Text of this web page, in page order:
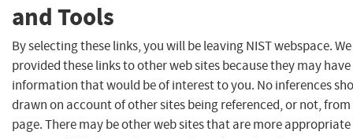
and Tools
By selecting these links, you will be leaving NIST webspace.
provided these links to other web sites because they may have
information that would be of interest to you. No inferences
drawn on account of other sites being referenced, or not,
page. There may be other web sites that are more